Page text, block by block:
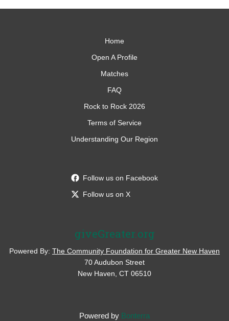
Home
Open A Profile
Matches
FAQ
Rock to Rock 2026
Terms of Service
Understanding Our Region
Follow us on Facebook
Follow us on X
giveGreater.org
Powered By: The Community Foundation for Greater New Haven
70 Audubon Street
New Haven, CT 06510
Powered by Bonterra